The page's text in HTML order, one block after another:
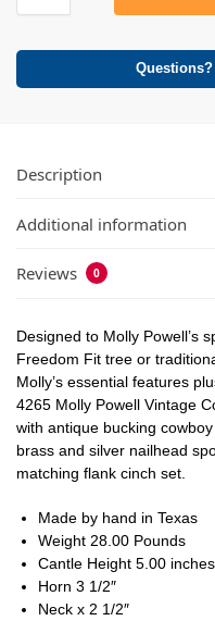
Description
Additional information
Reviews 0
Designed to Molly Powell’s
Freedom Fit tree or
Molly’s essential features
4265 Molly Powell Vintage
with antique bucking
brass and silver nailhead
matching flank cinch set.
Made by hand in Texas
Weight 28.00 Pounds
Cantle Height 5.00 inches
Horn 3 1/2″
Neck x 2 1/2″